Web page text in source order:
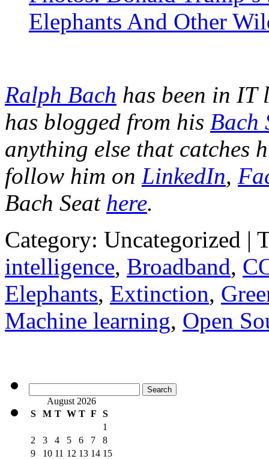
Elephants And Other
Ralph Bach has been in IT
has blogged from his Bach
anything else that catches
follow him on LinkedIn,
Bach Seat here.
Category: Uncategorized |
intelligence, Broadband,
Elephants, Extinction,
Machine learning, Open
for: August 2026
S
M T W T F
S
1
2
3 4 5 6 7
8
9
10 11 12 13 14 15